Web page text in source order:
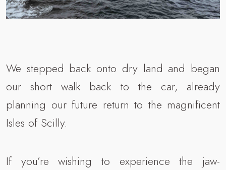
We stepped back onto dry land and began
our short walk back to the car, already
planning our future return to the magnificent
Isles of Scilly.
If you’re wishing to experience the jaw-